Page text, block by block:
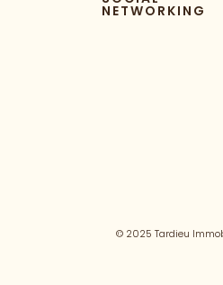
NETWORKING
© 2025 Tardieu